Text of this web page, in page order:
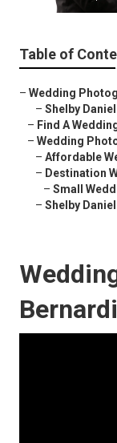
Table of
– Wedding
– Shelby
– Find A
– Wedding
– Affordable
– Destination
– Small
– Shelby